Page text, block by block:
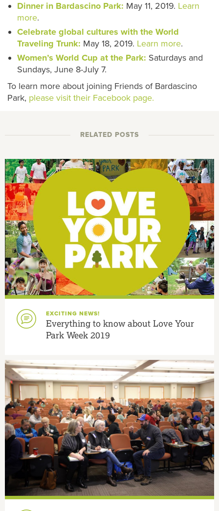
Dinner in Bardascino Park: May 11, 2019. Learn
more.
Celebrate global cultures with the World
Traveling Trunk: May 18, 2019. Learn more.
Women’s World Cup at the Park: Saturdays and
Sundays, June 8-July 7.
To learn more about joining Friends of Bardascino
Park, please visit their Facebook page.
RELATED POSTS
EXCITING NEWS!
Everything to know about Love Your
Park Week 2019